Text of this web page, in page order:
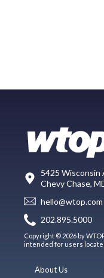
5425 Wisconsin
Chevy Chase,
hello@wtop.com
202.895.5000
Copyright © 2026 by
intended for users
About Us